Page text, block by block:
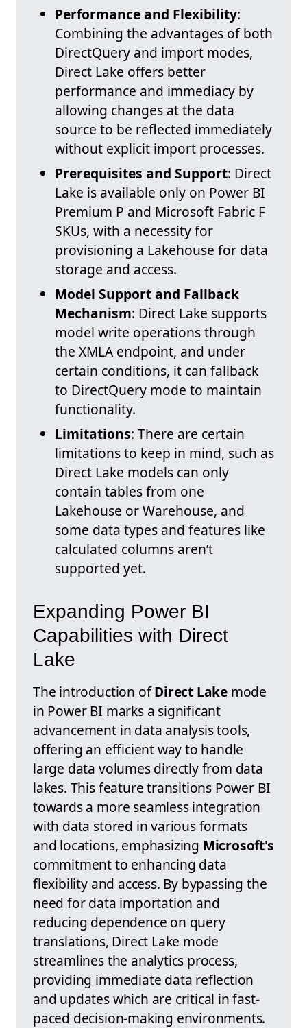
Performance and Flexibility:
Combining the advantages of both
DirectQuery and import modes,
Direct Lake offers better
performance and immediacy by
allowing changes at the data
source to be reflected immediately
without explicit import processes.
Prerequisites and Support: Direct
Lake is available only on Power BI
Premium P and Microsoft Fabric F
SKUs, with a necessity for
provisioning a Lakehouse for data
storage and access.
Model Support and Fallback
Mechanism: Direct Lake supports
model write operations through
the XMLA endpoint, and under
certain conditions, it can fallback
to DirectQuery mode to maintain
functionality.
Limitations: There are certain
limitations to keep in mind, such as
Direct Lake models can only
contain tables from one
Lakehouse or Warehouse, and
some data types and features like
calculated columns aren’t
supported yet.
Expanding Power BI
Capabilities with Direct
Lake
The introduction ofDirect Lake mode
in Power BI marks a significant
advancement in data analysis tools,
offering an efficient way to handle
large data volumes directly from data
lakes. This feature transitions Power BI
towards a more seamless integration
with data stored in various formats
and locations, emphasizing Microsoft's
commitment to enhancing data
flexibility and access. By bypassing the
need for data importation and
reducing dependence on query
translations, Direct Lake mode
streamlines the analytics process,
providing immediate data reflection
and updates which are critical in fast-
paced decision-making environments.